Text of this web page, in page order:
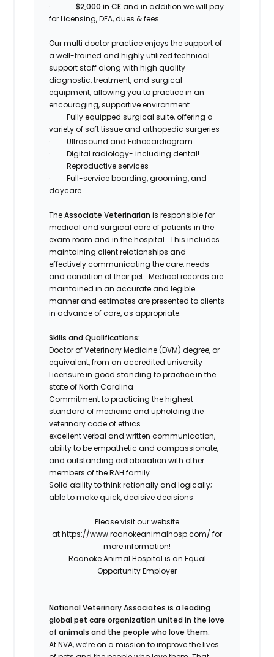
·
$2,000 in CEand in addition we will pay
for Licensing, DEA, dues & fees
Our multi doctor practice enjoys the support of
a well-trained and highly utilized technical
support staff along with high quality
diagnostic, treatment, and surgical
equipment, allowing you to practice in an
encouraging, supportive environment.
·
Fully equipped surgical suite, offering a
variety of soft tissue and orthopedic surgeries
·
Ultrasound and Echocardiogram
·
Digital radiology- including dental!
·
Reproductive services
·
Full-service boarding, grooming, and
daycare
TheAssociate Veterinarian is responsible for
medical and surgical care of patients in the
exam room and in the hospital. This includes
maintaining client relationships and
effectively communicating the care, needs
and condition of their pet. Medical records are
maintained in an accurate and legible
manner and estimates are presented to clients
in advance of care, as appropriate.
Skills and Qualifications:
Doctor of Veterinary Medicine (DVM) degree, or
equivalent, from an accredited university
Licensure in good standing to practice in the
state of North Carolina
Commitment to practicing the highest
standard of medicine and upholding the
veterinary code of ethics
excellent verbal and written communication,
ability to be empathetic and compassionate,
and outstanding collaboration with other
members of the RAH family
Solid ability to think rationally and logically;
able to make quick, decisive decisions
Please visit our website
athttps://www.roanokeanimalhosp.com/ for
more information!
Roanoke Animal Hospital is an Equal
Opportunity Employer
National Veterinary Associates is a leading
global pet care organization united in the love
of animals and the people who love them.
At NVA, we’re on a mission to improve the lives